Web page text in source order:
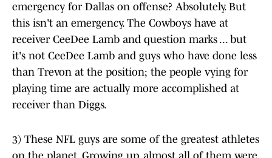
emergency for Dallas on offense? Absolutely. But
this isn't an emergency. The Cowboys have at
receiver CeeDee Lamb and question marks ... but
it's not CeeDee Lamb and guys who have done less
than Trevon at the position; the people vying for
playing time are actually more accomplished at
receiver than Diggs.
3) These NFL guys are some of the greatest athletes